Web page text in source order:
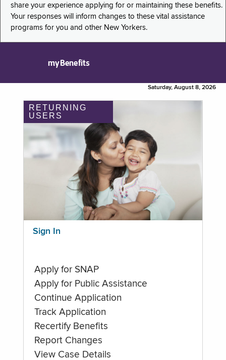
share your experience applying for or maintaining these benefits.
Your responses will inform changes to these vital assistance
programs for you and other New Yorkers.
myBenefits
Saturday, August 8, 2026
RETURNING
USERS
Sign In
Apply for SNAP
Apply for Public Assistance
Continue Application
Track Application
Recertify Benefits
Report Changes
View Case Details